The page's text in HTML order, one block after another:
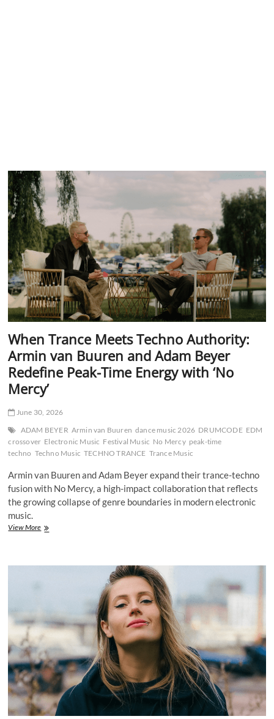
When Trance Meets Techno Authority:
Armin van Buuren and Adam Beyer
Redefine Peak-Time Energy with ‘No
Mercy’
June 30, 2026
ADAM BEYER Armin van Buuren dance music 2026 DRUMCODE EDM
crossover Electronic Music Festival Music No Mercy peak-time
techno Techno Music TECHNO TRANCE Trance Music
Armin van Buuren and Adam Beyer expand their trance-techno
fusion with No Mercy, a high-impact collaboration that reflects
the growing collapse of genre boundaries in modern electronic
music.
View MoreWhen
Adam
Beyer
Redefine
Peak-
Time
Energy
with
‘No
Mercy’